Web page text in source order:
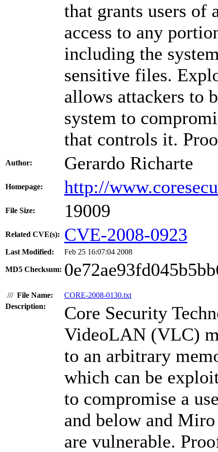
that grants users of
access to any
including the
sensitive files.
allows attackers to
system to
that controls it.
Author: Gerardo Richarte
Homepage: http://
File Size: 19009
Related CVE(s): CVE-2008-0923
Last Modified: Feb 25 16:07:04 2008
MD5 Checksum:
/// File Name:
CORE-2008-0130.txt
Description:
Core Security
VideoLAN (VLC)
to an arbitrary
which can be
to compromise a
and below and
are vulnerable.